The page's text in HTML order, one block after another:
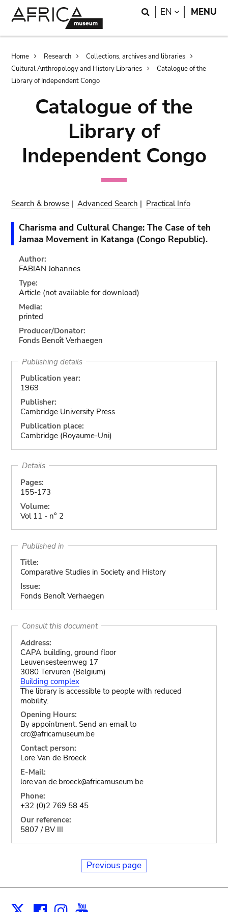
Search
EN LANGUAGE
MENU
Breadcrumb
Home Research
Collections, archives and libraries
Cultural Anthropology and History Libraries
Catalogue of the
Library of Independent Congo
Catalogue of the
Library of
Independent Congo
Search & browse |Advanced Search | Practical Info
Charisma and Cultural Change: The Case of teh
Jamaa Movement in Katanga (Congo Republic).
Author:
FABIAN Johannes
Type:
Article (not available for download)
Media:
printed
Producer/Donator:
Fonds Benoît Verhaegen
Publishing details
Publication year:
1969
Publisher:
Cambridge University Press
Publication place:
Cambridge (Royaume-Uni)
Details
Pages:
155-173
Volume:
Vol 11 - n° 2
Published in
Title:
Comparative Studies in Society and History
Issue:
Fonds Benoît Verhaegen
Consult this document
Address:
CAPA building, ground floor
Leuvensesteenweg 17
3080 Tervuren (Belgium)
Building complex
The library is accessible to people with reduced
mobility.
Opening Hours:
By appointment. Send an email to
crc@africamuseum.be
Contact person:
Lore Van de Broeck
E-Mail:
lore.van.de.broeck@africamuseum.be
Phone:
+32 (0)2 769 58 45
Our reference:
5807 / BV III
Previous page